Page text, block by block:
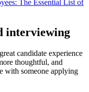
The Essential List of
interviewing
candidate experience
thoughtful, and
with someone applying